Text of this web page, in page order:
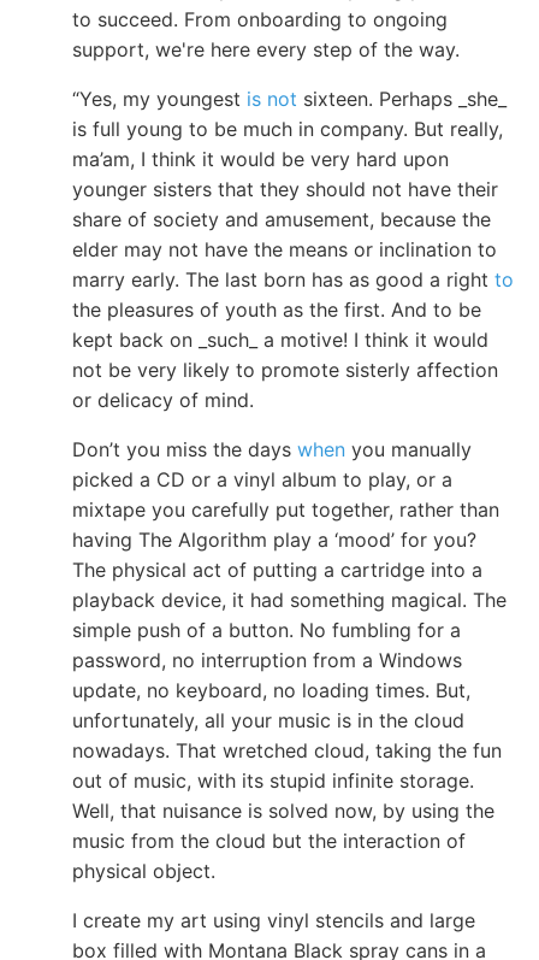
to succeed. From onboarding to ongoing
support, we're here every step of the way.
“Yes, my youngest is not sixteen. Perhaps _she_
is full young to be much in company. But really,
ma’am, I think it would be very hard upon
younger sisters that they should not have their
share of society and amusement, because the
elder may not have the means or inclination to
marry early. The last born has as good a right to
the pleasures of youth as the first. And to be
kept back on _such_ a motive! I think it would
not be very likely to promote sisterly affection
or delicacy of mind.
Don’t you miss the days when you manually
picked a CD or a vinyl album to play, or a
mixtape you carefully put together, rather than
having The Algorithm play a ‘mood’ for you?
The physical act of putting a cartridge into a
playback device, it had something magical. The
simple push of a button. No fumbling for a
password, no interruption from a Windows
update, no keyboard, no loading times. But,
unfortunately, all your music is in the cloud
nowadays. That wretched cloud, taking the fun
out of music, with its stupid infinite storage.
Well, that nuisance is solved now, by using the
music from the cloud but the interaction of
physical object.
I create my art using vinyl stencils and large
box filled with Montana Black spray cans in a